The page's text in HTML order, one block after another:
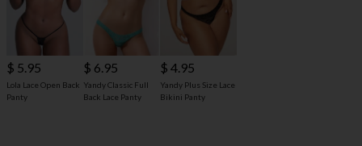
$ 5.95
Lola Lace Open Back
Panty
$ 6.95
Yandy Classic Full
Back Lace Panty
$ 4.95
Yandy Plus Size Lace
Bikini Panty